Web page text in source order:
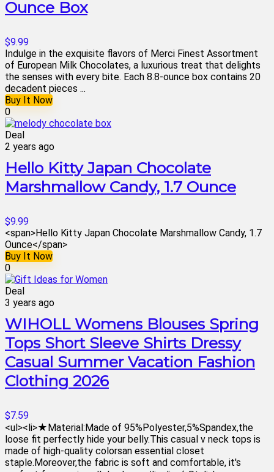
Ounce Box
$9.99
Indulge in the exquisite flavors of Merci Finest Assortment
of European Milk Chocolates, a luxurious treat that delights
the senses with every bite. Each 8.8-ounce box contains 20
decadent pieces ...
Buy It Now
0
Deal
2 years ago
Hello Kitty Japan Chocolate
Marshmallow Candy, 1.7 Ounce
$9.99
<span>Hello Kitty Japan Chocolate Marshmallow Candy, 1.7
Ounce</span>
Buy It Now
0
Deal
3 years ago
WIHOLL Womens Blouses Spring
Tops Short Sleeve Shirts Dressy
Casual Summer Vacation Fashion
Clothing 2026
$7.59
<ul><li>★Material:Made of 95%Polyester,5%Spandex,the
loose fit perfectly hide your belly.This casual v neck tops is
made of high-quality colorsan essential closet
staple.Moreover,the fabric is soft and comfortable, it's